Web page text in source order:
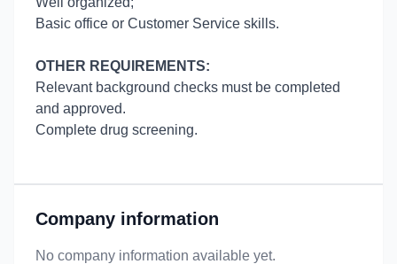
Basic office or Customer Service skills.
OTHER REQUIREMENTS:
Relevant background checks must be completed
and approved.
Complete drug screening.
Company information
No company information available yet.